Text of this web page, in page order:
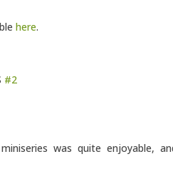
here.
#2
was quite enjoyable,